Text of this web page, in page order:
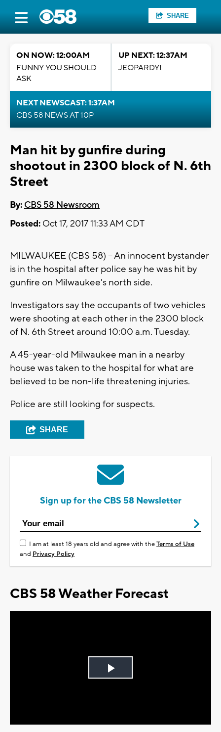
SHARE
ON NOW: 12:00AM
FUNNY YOU SHOULD
ASK
UP NEXT: 12:37AM
JEOPARDY!
NEXT NEWSCAST: 1:37AM
CBS 58 NEWS AT 10P
Man hit by gunfire during
shootout in 2300 block of N. 6th
Street
By: CBS 58 Newsroom
Posted: Oct 17, 2017 11:33 AM CDT
MILWAUKEE (CBS 58) -- An innocent bystander
is in the hospital after police say he was hit by
gunfire on Milwaukee's north side.
Investigators say the occupants of two vehicles
were shooting at each other in the 2300 block
of N. 6th Street around 10:00 a.m. Tuesday.
A 45-year-old Milwaukee man in a nearby
house was taken to the hospital for what are
believed to be non-life threatening injuries.
Police are still looking for suspects.
SHARE
Sign up for the CBS 58 Newsletter
I am at least 18 years old and agree with theTerms of Use
and Privacy Policy
CBS 58 Weather Forecast
Play